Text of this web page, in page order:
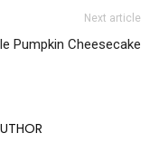
Next article
Pumpkin Cheesecake